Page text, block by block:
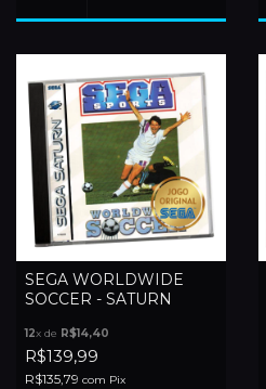
SEGA WORLDWIDE
SOCCER - SATURN
12x de R$14,40
R$139,99
R$135,79 com Pix